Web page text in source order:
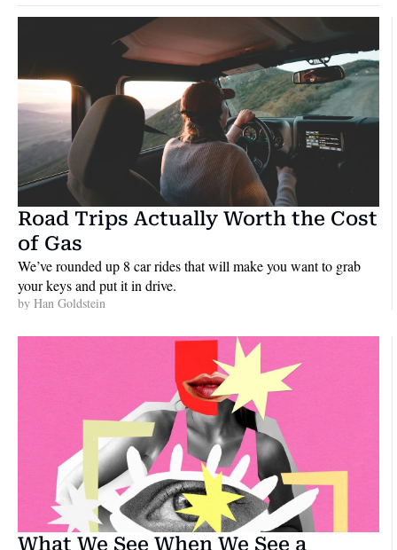
Road Trips Actually Worth the Cost
of Gas
We’ve rounded up 8 car rides that will make you want to grab
your keys and put it in drive.
by Han Goldstein
What We See When We See a